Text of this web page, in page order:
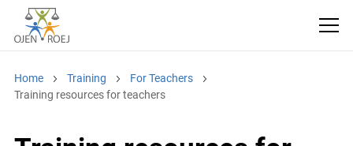
Home Training
For Teachers
Training resources for teachers